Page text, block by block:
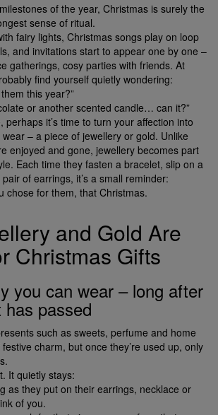
of the year, Christmas is surely the
sense of ritual.
fairy lights, Christmas songs play on loop
and invitations start to appear one by one –
gatherings, cosy parties with friends. At
find yourself quietly wondering:
this year?”
or another scented candle… can it?”
perhaps it’s time to turn your affection into
– a piece of jewellery or gold. Unlike
enjoyed and gone, jewellery becomes part
Each time they fasten a bracelet, slip on a
of earrings, it’s a small reminder:
chose for them, that Christmas.
and Gold Are
Christmas Gifts
you can wear – long after
passed
such as sweets, perfume and home
charm, but once they’re used up, only
It quietly stays:
as they put on their earrings, necklace or
of you.